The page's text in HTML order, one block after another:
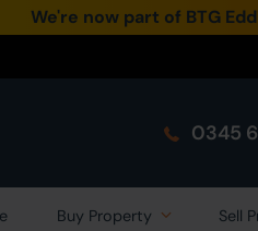
We're now part of BTG
0345
Buy Property Sell